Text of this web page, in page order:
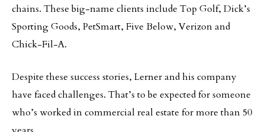
chains. These big-name clients include Top Golf, Dick’s
Sporting Goods, PetSmart, Five Below, Verizon and
Chick-Fil-A.
Despite these success stories, Lerner and his company
have faced challenges. That’s to be expected for someone
who’s worked in commercial real estate for more than 50